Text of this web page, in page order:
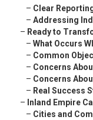
– Clear
– Addressing
– Ready to
– What Occurs
– Common
– Concerns
– Concerns
– Real Success
– Inland Empire
– Cities and